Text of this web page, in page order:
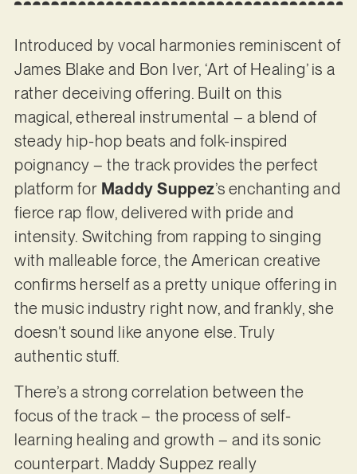
Introduced by vocal harmonies reminiscent of
James Blake and Bon Iver, ‘Art of Healing’ is a
rather deceiving offering. Built on this
magical, ethereal instrumental – a blend of
steady hip-hop beats and folk-inspired
poignancy – the track provides the perfect
platform for Maddy Suppez’s enchanting and
fierce rap flow, delivered with pride and
intensity. Switching from rapping to singing
with malleable force, the American creative
confirms herself as a pretty unique offering in
the music industry right now, and frankly, she
doesn’t sound like anyone else. Truly
authentic stuff.
There’s a strong correlation between the
focus of the track – the process of self-
learning healing and growth – and its sonic
counterpart. Maddy Suppez really